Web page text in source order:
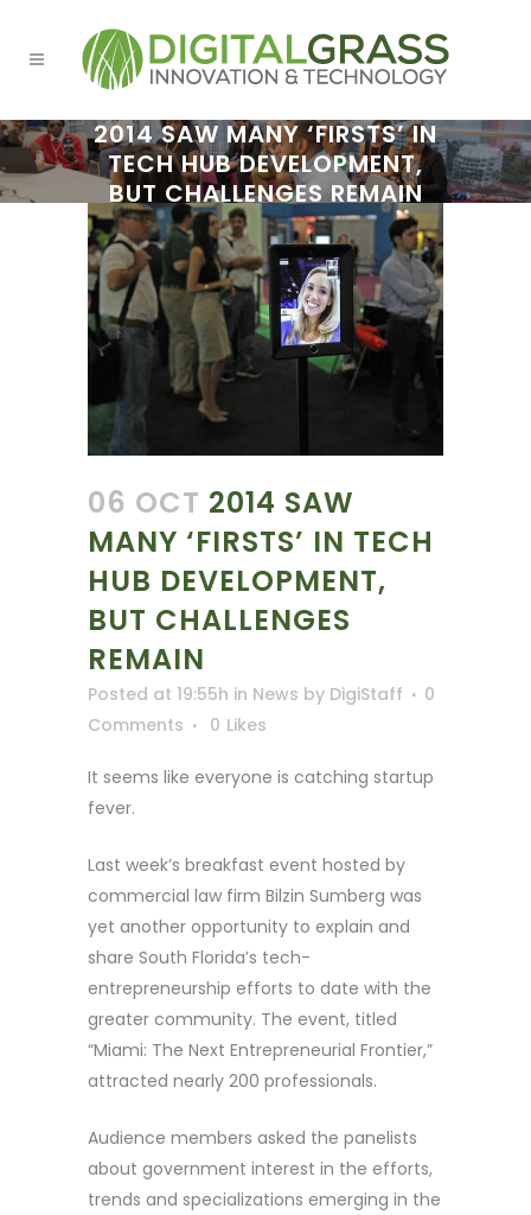
2014 SAW MANY ‘FIRSTS’ IN
TECH HUB DEVELOPMENT,
BUT CHALLENGES REMAIN
06 OCT 2014 SAW
MANY ‘FIRSTS’ IN TECH
HUB DEVELOPMENT,
BUT CHALLENGES
REMAIN
Posted at 19:55h in News by DigiStaff
0
Comments
0 Likes
It seems like everyone is catching startup
fever.
Last week’s breakfast event hosted by
commercial law firm Bilzin Sumberg was
yet another opportunity to explain and
share South Florida’s tech-
entrepreneurship efforts to date with the
greater community. The event, titled
“Miami: The Next Entrepreneurial Frontier,”
attracted nearly 200 professionals.
Audience members asked the panelists
about government interest in the efforts,
trends and specializations emerging in the